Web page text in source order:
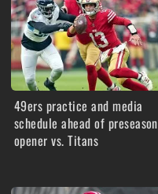
49ers practice and media
schedule ahead of preseason
opener vs. Titans